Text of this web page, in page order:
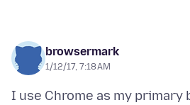
browsermark
1/12/17, 7:18 AM
I use Chrome as my